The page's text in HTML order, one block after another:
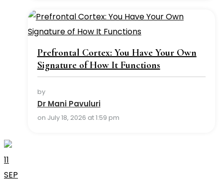
Prefrontal Cortex: You Have Your Own
Signature of How It Functions
by
Dr Mani Pavuluri
on July 18, 2026 at 1:59 pm
11
SEP